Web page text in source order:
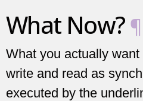
What Now? ¶
What you actually
write and read as
executed by the